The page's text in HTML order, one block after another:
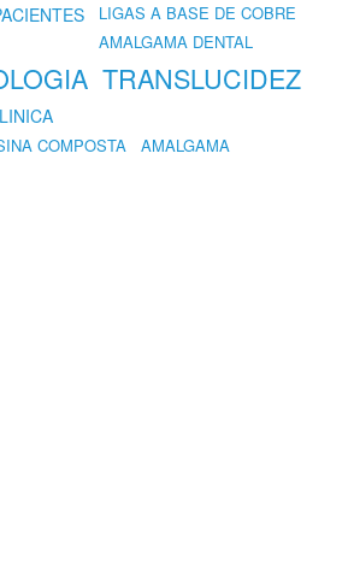
LIGAS A BASE DE COBRE
AMALGAMA DENTAL
TRANSLUCIDEZ
COMPOSTA AMALGAMA